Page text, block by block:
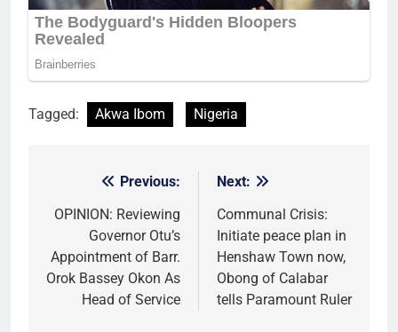
Tagged: Akwa Ibom Nigeria
navigation
Previous:
OPINION: Reviewing
Governor Otu’s
Appointment of Barr.
Orok Bassey Okon As
Head of Service
Next:
Communal Crisis:
Initiate peace plan in
Henshaw Town now,
Obong of Calabar
tells Paramount Ruler